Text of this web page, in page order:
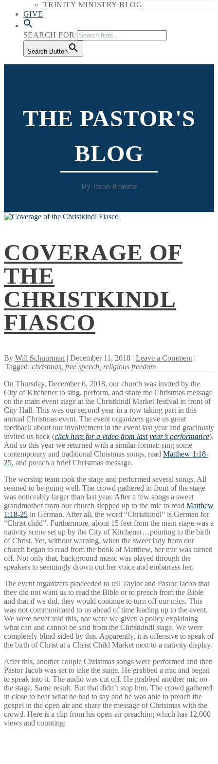
TRINITY MINISTRY BLOG
GIVE
SEARCH FOR:
Search Button
THE PASTOR'S
BLOG
By Jacob Reaume
COVERAGE OF
THE
CHRISTKINDL
FIASCO
By Will Schuurman | December 11, 2018 | Leave a Comment |
Tagged: christmas free speech religious freedom
On Thursday, December 6, 2018, our church was invited by the
City of Kitchener to sing, perform, and share the Christmas message
on the main event stage at the Christkindl Market festival in front of
City Hall. This was our second year in a row taking part in this
annual Christmas event. The event organizers gave us great
feedback about our involvement in the event last year and graciously
invited us back (click here for a video from last year’s performance).
And so this year we returned with a similar format: sing some
contemporary and traditional Christmas songs, read Matthew 1:18-
25, and preach a brief Christmas message.
The worship team took the stage and performed several songs. All
seemed to be going well. The crowd gathered in front of the stage
was noticeably larger than last year. After a few songs a sweet
grandmother from our church stepped up to the mic to read Matthew
1:18-25 in German. After all, the word “Christkindl” is German for
“Christ child”. Furthermore, about 15 feet from the main stage was a
nativity scene set up by the City of Kitchener…pointing to the birth
of Christ. Yet, without warning, when the sweet lady from our
church began to read from the book of Matthew, her mic was turned
off. Not only that, background music was played through the
speakers to seemingly drown out her voice and embarrass her.
The event organizers proceeded to tell Taylor and Pastor Jacob that
they did not want us to read the Bible or to preach from the Bible
and that if we did, they would continue to turn off our mics. This
was not communicated to us ahead of time leading up to the event.
We were never told this, nor were we given a policy explaining
what can and cannot be said from the Christkindl stage. We were
completely blind-sided by this. Apparently, it is offensive to speak of
the birth of Christ at a Christ Child Market next to a nativity display.
After this, another couple Christmas songs were performed and then
Pastor Jacob was set to take the stage. He grabbed a mic and began
to speak into it. The audio was cut off. He grabbed another mic on
the stage. Same result. But that didn’t stop him. The crowd gathered
in close to hear what he had to say and he was able to preach the
gospel in the open air and share the message of Christmas with the
crowd. Here is a clip from his open-air preaching which has 12,000
views and counting: